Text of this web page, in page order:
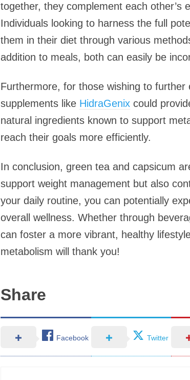
together, they complement each other’s
Individuals looking to harness the full
them in their diet through various
addition to meals, both can easily be
Furthermore, for those wishing to
supplements like HidraGenix could
natural ingredients known to support
reach their goals more efficiently.
In conclusion, green tea and capsicum
support weight management but also
your daily routine, you can potentially
overall wellness. Whether through
can foster a more vibrant, healthy
metabolism will thank you!
Share
Facebook Twitter